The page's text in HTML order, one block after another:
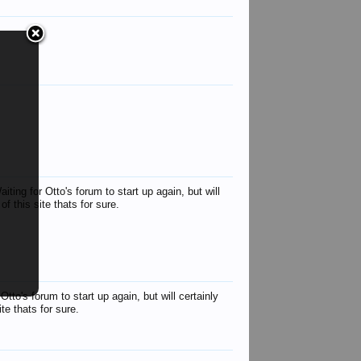
blacksnake
for Otto's forum to start up again, but will
this site thats for sure.
forum to start up again, but will certainly
thats for sure.